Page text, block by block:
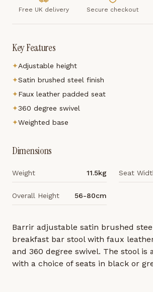
Free UK delivery Secure checkout
Key Features
✦Adjustable height
✦Satin brushed steel finish
✦Faux leather padded seat
✦360 degree swivel
✦Weighted base
Dimensions
Weight 11.5kg Seat
Overall Height 56-80cm
Barrir adjustable satin brushed
breakfast bar stool with faux
and 360 degree swivel. The stool is
with a choice of seats in black or